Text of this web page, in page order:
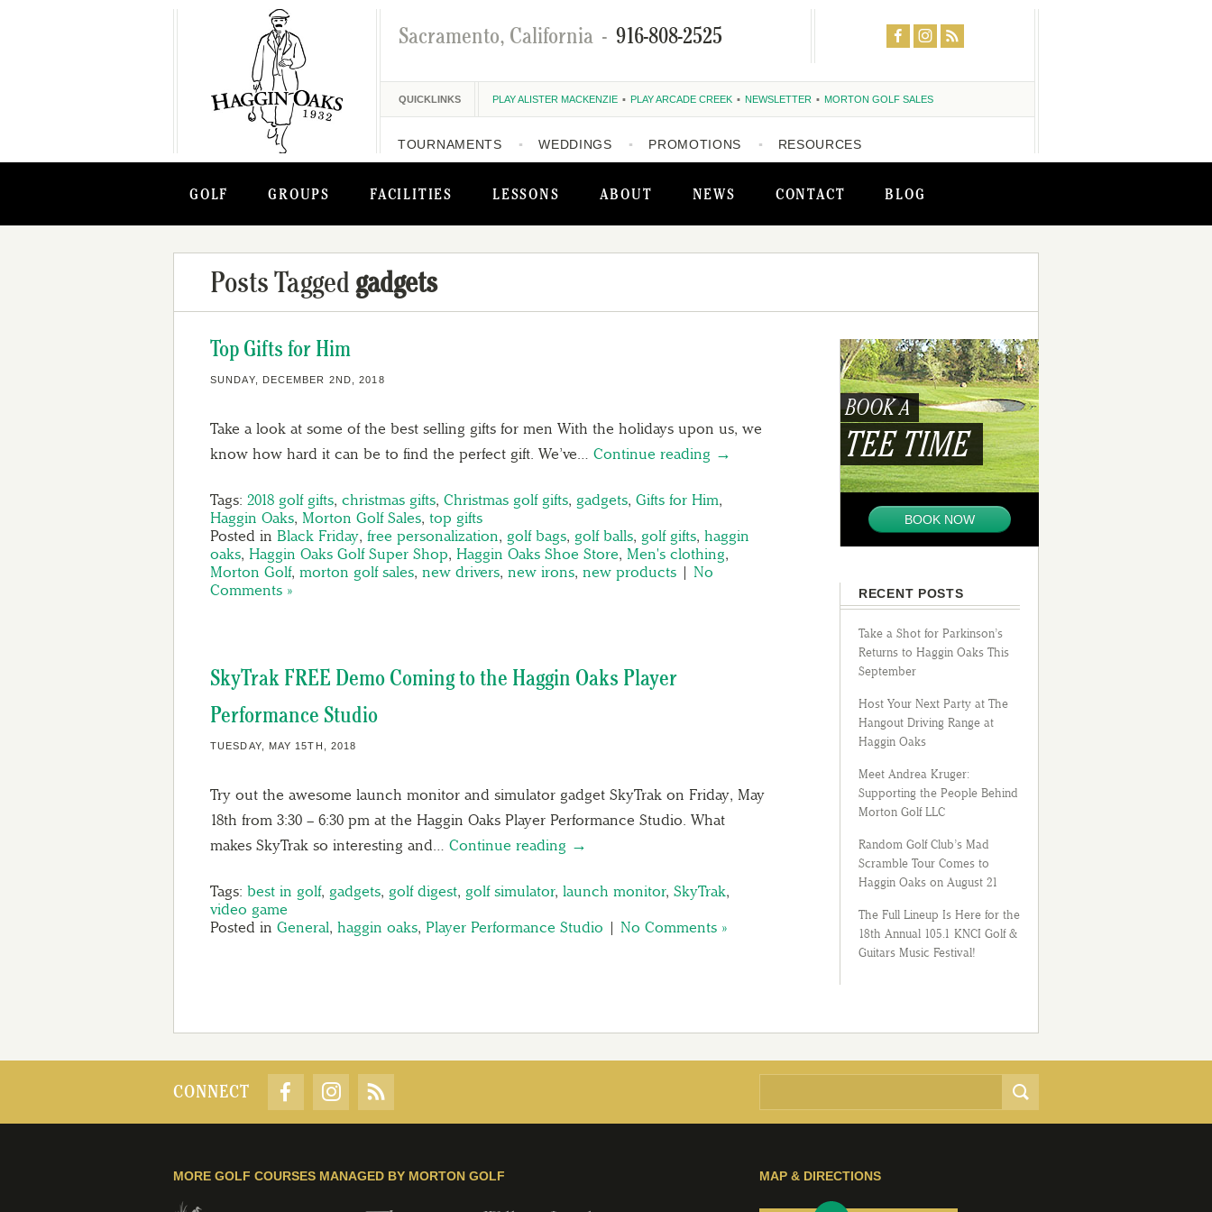
GOLF GROUPS FACILITIES LESSONS ABOUT NEWS CONTACT BLOG
Sacramento, California - 916-808-2525
QUICKLINKS PLAY ALISTER MACKENZIE PLAY ARCADE CREEK NEWSLETTER MORTON GOLF SALES
TOURNAMENTS WEDDINGS PROMOTIONS RESOURCES
Posts Taggedgadgets
Top Gifts for Him
SUNDAY, DECEMBER 2ND, 2018
Take a look at some of the best selling gifts for men With the holidays upon us, we
know how hard it can be to find the perfect gift. We’ve… Continue reading →
Tags: 2018 golf gifts, christmas gifts, Christmas golf gifts, gadgets, Gifts for Him,
Haggin Oaks, Morton Golf Sales, top gifts
Posted in Black Friday, free personalization, golf bags, golf balls, golf gifts, haggin
oaks, Haggin Oaks Golf Super Shop, Haggin Oaks Shoe Store, Men's clothing,
Morton Golf, morton golf sales, new drivers, new irons, new products | No
Comments »
SkyTrak FREE Demo Coming to the Haggin Oaks Player
Performance Studio
TUESDAY, MAY 15TH, 2018
Try out the awesome launch monitor and simulator gadget SkyTrak on Friday, May
18th from 3:30 – 6:30 pm at the Haggin Oaks Player Performance Studio. What
makes SkyTrak so interesting and… Continue reading →
Tags: best in golf, gadgets, golf digest, golf simulator, launch monitor, SkyTrak,
video game
Posted in General, haggin oaks, Player Performance Studio | No Comments »
BOOK A
TEE TIME
BOOK NOW
RECENT POSTS
Take a Shot for Parkinson’s
Returns to Haggin Oaks This
September
Host Your Next Party at The
Hangout Driving Range at
Haggin Oaks
Meet Andrea Kruger:
Supporting the People Behind
Morton Golf LLC
Random Golf Club’s Mad
Scramble Tour Comes to
Haggin Oaks on August 21
The Full Lineup Is Here for the
18th Annual 105.1 KNCI Golf &
Guitars Music Festival!
CONNECT
MAP & DIRECTIONS
MORE GOLF COURSES MANAGED BY MORTON GOLF